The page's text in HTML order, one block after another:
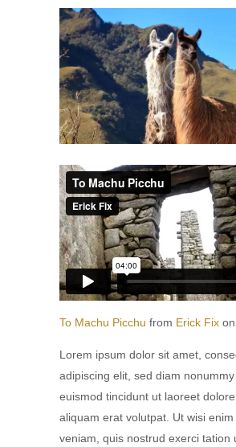
To Machu Picchu from Erick Fix on
Lorem ipsum dolor sit amet,
adipiscing elit, sed diam
euismod tincidunt ut laoreet
aliquam erat volutpat. Ut wisi
veniam, quis nostrud exerci tation